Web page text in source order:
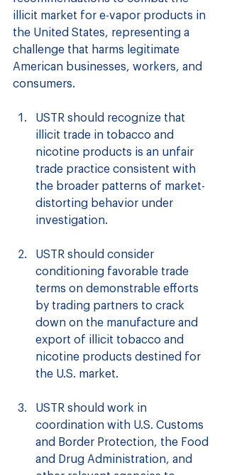
illicit market for e-vapor products in
the United States, representing a
challenge that harms legitimate
American businesses, workers, and
consumers.
USTR should recognize that
illicit trade in tobacco and
nicotine products is an unfair
trade practice consistent with
the broader patterns of market-
distorting behavior under
investigation.
USTR should consider
conditioning favorable trade
terms on demonstrable efforts
by trading partners to crack
down on the manufacture and
export of illicit tobacco and
nicotine products destined for
the U.S. market.
USTR should work in
coordination with U.S. Customs
and Border Protection, the Food
and Drug Administration, and